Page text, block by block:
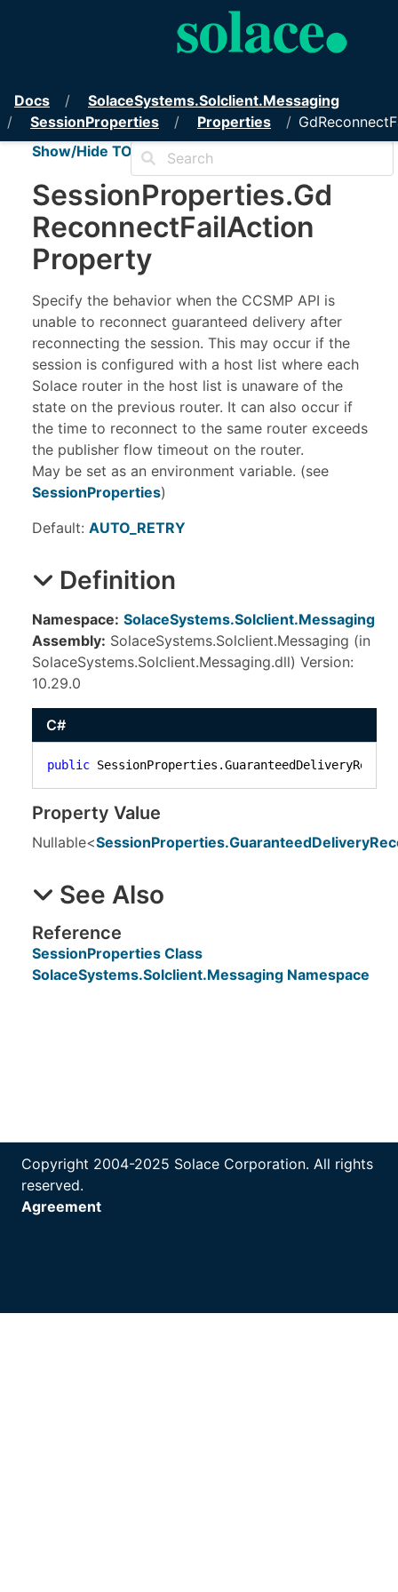
PubSub+ Messaging API for
Docs SolaceSystems.Solclient.Messaging
SessionProperties Properties
Show/Hide TOC
SessionProperties.Gd
ReconnectFailAction
Property
Specify the behavior when the CCSMP API is
unable to reconnect guaranteed delivery after
reconnecting the session. This may occur if the
session is configured with a host list where each
Solace router in the host list is unaware of the
state on the previous router. It can also occur if
the time to reconnect to the same router exceeds
the publisher flow timeout on the router.
May be set as an environment variable. (see
SessionProperties)
Default: AUTO_RETRY
Definition
Namespace: SolaceSystems.Solclient.Messaging
Assembly: SolaceSystems.Solclient.Messaging (in
SolaceSystems.Solclient.Messaging.dll) Version:
10.29.0
C#
public
Property Value
Nullable<SessionProperties.
See Also
Reference
SessionProperties Class
SolaceSystems.Solclient.Messaging Namespace
Copyright 2004-2025 Solace Corporation. All rights
reserved.
Agreement